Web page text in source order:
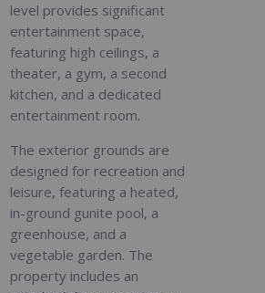
level provides significant
entertainment space,
featuring high ceilings, a
theater, a gym, a second
kitchen, and a dedicated
entertainment room.
The exterior grounds are
designed for recreation and
leisure, featuring a heated,
in-ground gunite pool, a
greenhouse, and a
vegetable garden. The
property includes an